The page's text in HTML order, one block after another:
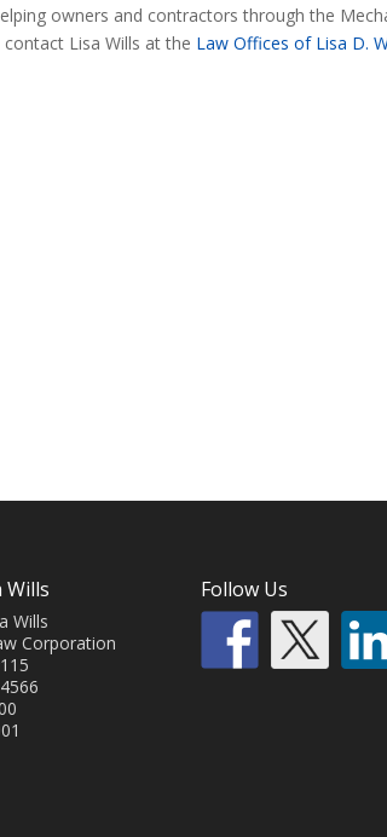
owners and contractors through the
Lisa Wills at the Law Offices of Lisa D.
Wills
Wills
Corporation
Follow Us